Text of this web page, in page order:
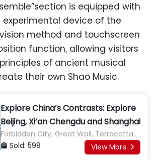
is equipped with
device of the
method and touchscreen
function, allowing visitors
of ancient musical
their own Shao Music.
Explore China’s Contrasts: Explore
Beijing, Xi’an Chengdu and Shanghai
Forbidden City, Great Wall, Terracotta
Army, Giant Panda Base
 Sold: 598 View More 